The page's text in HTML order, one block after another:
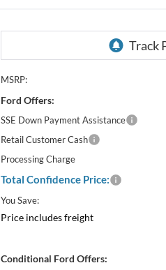
MSRP:
Ford Offers:
SSE Down Payment Assistance
Retail Customer Cash
Processing Charge
Total Confidence Price:
You Save:
Price includes freight
Conditional Ford Offers: